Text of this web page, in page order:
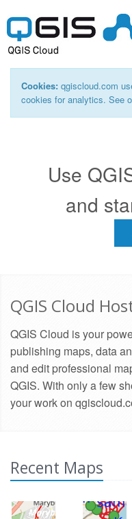
Cookies: qgiscloud.com
cookies for analytics. See
Use
and
QGIS Cloud
QGIS Cloud is your
publishing maps, data
and edit professional
QGIS. With only a few
your work on
Recent Maps